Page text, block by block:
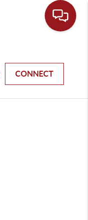
CONNECT